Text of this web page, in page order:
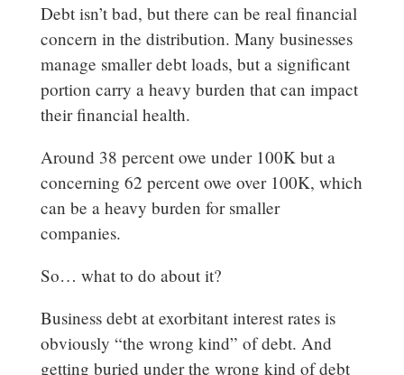
Debt isn’t bad, but there can be real financial
concern in the distribution. Many businesses
manage smaller debt loads, but a significant
portion carry a heavy burden that can impact
their financial health.
Around 38 percent owe under 100K but a
concerning 62 percent owe over 100K, which
can be a heavy burden for smaller
companies.
So… what to do about it?
Business debt at exorbitant interest rates is
obviously “the wrong kind” of debt. And
getting buried under the wrong kind of debt